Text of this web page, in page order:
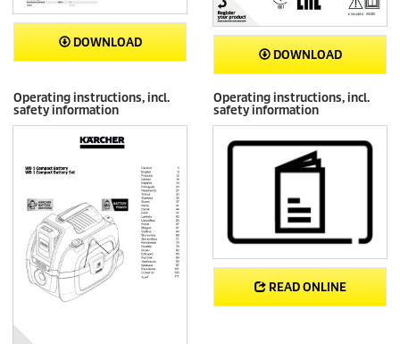
DOWNLOAD
DOWNLOAD
Operating instructions, incl.
safety information
Operating instructions, incl.
safety information
READ ONLINE